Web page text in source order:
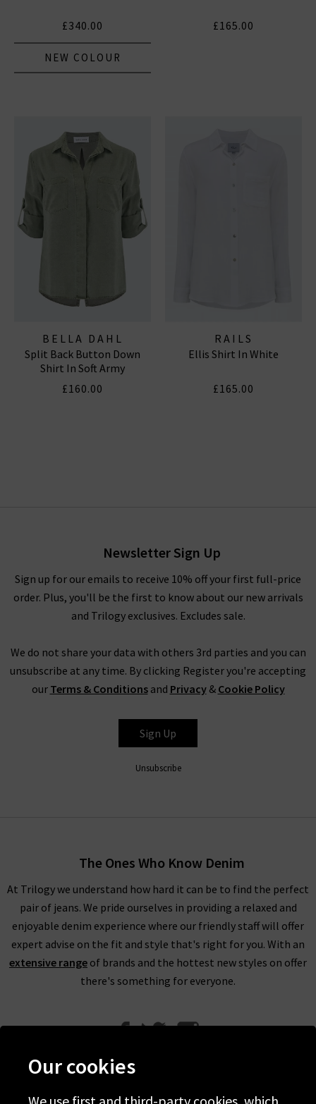
£340.00
NEW COLOUR
£165.00
BELLA DAHL
Split Back Button Down
Shirt In Soft Army
£160.00
RAILS
Ellis Shirt In White
£165.00
Newsletter Sign Up
Sign up for our emails to receive 10% off your first full-price
order. Plus, you'll be the first to know about our new arrivals
and Trilogy exclusives. Excludes sale.
We do not share your data with others 3rd parties and you can
unsubscribe at any time. By clicking Register you're accepting
our Terms & Conditionsand Privacy& Cookie Policy
Sign Up
Unsubscribe
The Ones Who Know Denim
At Trilogy we understand how hard it can be to find the perfect
pair of jeans. We pride ourselves in providing a relaxed and
enjoyable denim experience where our friendly staff will offer
expert advise on the fit and style that's right for you. With an
extensive range of brands and the hottest new styles on offer
there's something for everyone.
Our cookies